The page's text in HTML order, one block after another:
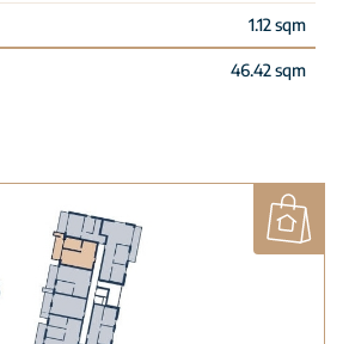
1.12 sqm
46.42 sqm